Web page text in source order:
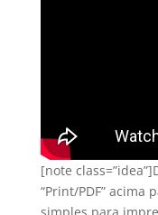
[note
“Print/PDF” acima